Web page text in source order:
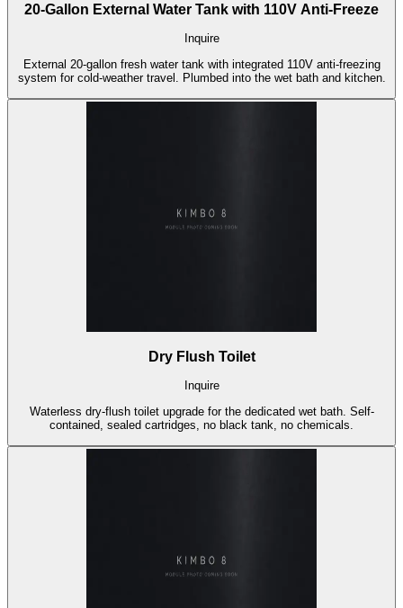
20-Gallon External Water Tank with 110V Anti-Freeze
Inquire
External 20-gallon fresh water tank with integrated 110V anti-freezing
system for cold-weather travel. Plumbed into the wet bath and kitchen.
Dry Flush Toilet
Inquire
Waterless dry-flush toilet upgrade for the dedicated wet bath. Self-
contained, sealed cartridges, no black tank, no chemicals.